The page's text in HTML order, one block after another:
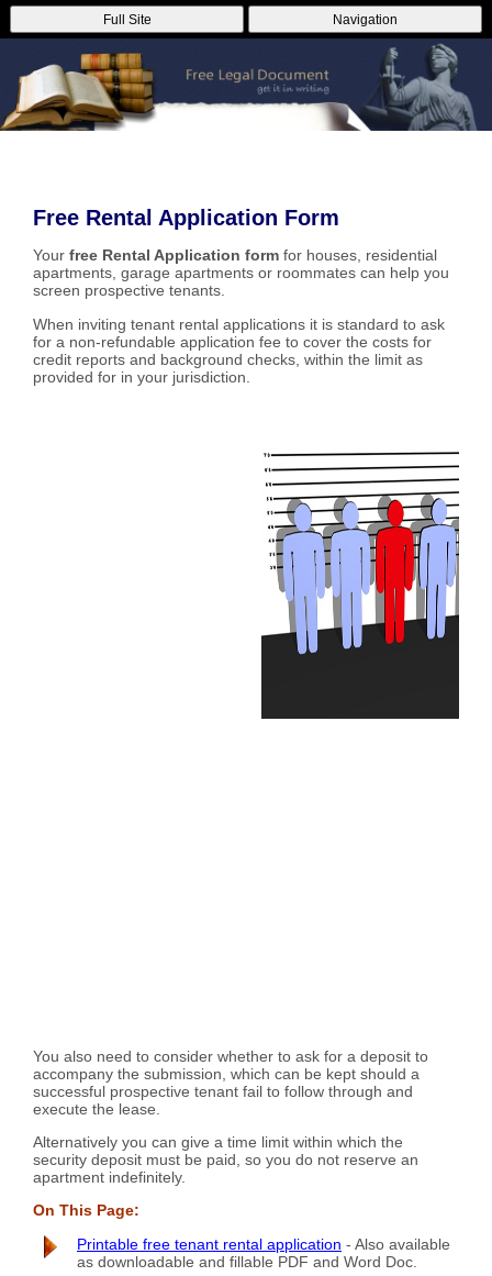
Full Site Navigation
Free Rental Application Form
Your free Rental Application form for houses, residential
apartments, garage apartments or roommates can help you
screen prospective tenants.
When inviting tenant rental applications it is standard to ask
for a non-refundable application fee to cover the costs for
credit reports and background checks, within the limit as
provided for in your jurisdiction.
You also need to consider whether to ask for a deposit to
accompany the submission, which can be kept should a
successful prospective tenant fail to follow through and
execute the lease.
Alternatively you can give a time limit within which the
security deposit must be paid, so you do not reserve an
apartment indefinitely.
On This Page:
Printable free tenant rental application - Also available
as downloadable and fillable PDF and Word Doc.